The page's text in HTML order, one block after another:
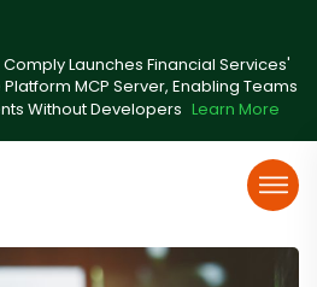
Comply Launches Financial Services'
MCP Server, Enabling Teams
Without Developers Learn More